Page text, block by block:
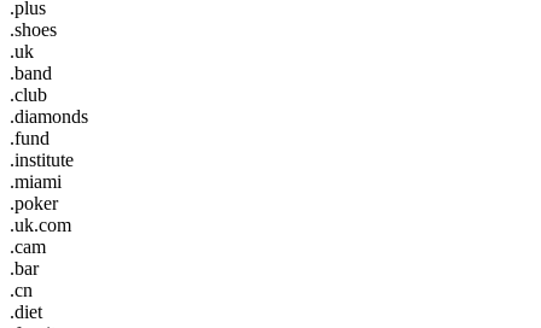
.plus
.shoes
.uk
.band
.club
.diamonds
.fund
.institute
.miami
.poker
.uk.com
.cam
.bar
.cn
.diet